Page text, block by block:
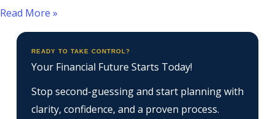
Read More »
READY TO TAKE CONTROL?
Your Financial Future Starts Today!
Stop second-guessing and start planning with
clarity, confidence, and a proven process.